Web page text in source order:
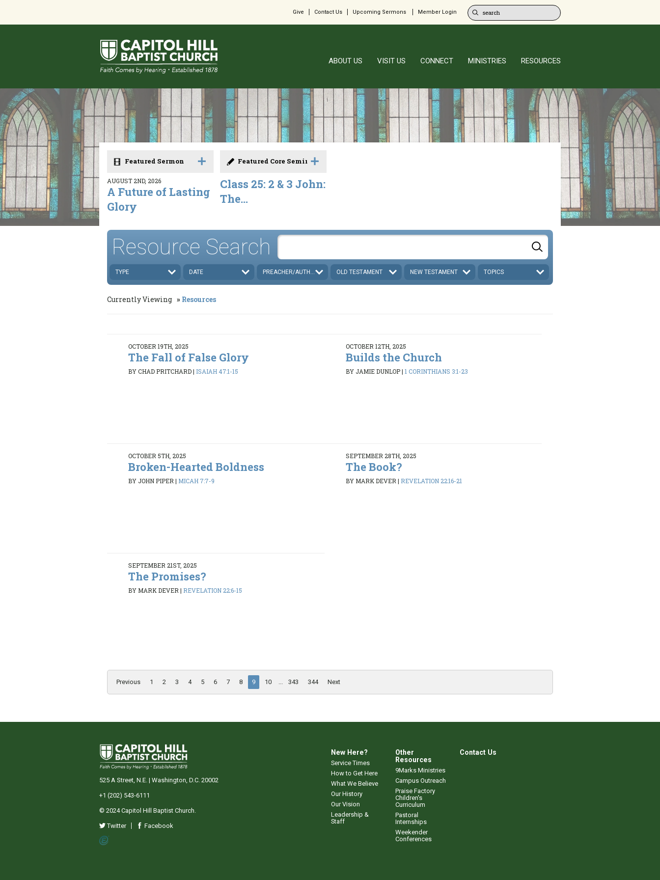
Give Contact Us Upcoming Sermons Member Login
ABOUT US VISIT US CONNECT MINISTRIES RESOURCES
Featured Sermon
AUGUST 2ND, 2026
A Future of Lasting
Glory
Featured Core Seminar
Class 25: 2 & 3 John:
The...
Resource Search
TYPE DATE PREACHER/AUTHOR OLD TESTAMENT NEW TESTAMENT TOPICS
Currently Viewing Resources
OCTOBER 19TH, 2025
The Fall of False Glory
BY CHAD PRITCHARD| ISAIAH 47:1-15
OCTOBER 12TH, 2025
Builds the Church
BY JAMIE DUNLOP| 1 CORINTHIANS 3:1-23
OCTOBER 5TH, 2025
Broken-Hearted Boldness
BY JOHN PIPER| MICAH 7:7-9
SEPTEMBER 28TH, 2025
The Book?
BY MARK DEVER| REVELATION 22:16-21
SEPTEMBER 21ST, 2025
The Promises?
BY MARK DEVER| REVELATION 22:6-15
Previous 1 2 3 4 5 6 7 8 9 10 343 344 Next
New Here?
Service Times
How to Get Here
What We Believe
Our History
Our Vision
Leadership &
Staff
Other
Resources
9Marks Ministries
Campus Outreach
Praise Factory
Children's
Curriculum
Pastoral
Internships
Weekender
Conferences
Contact Us
525 A Street, N.E. | Washington, D.C. 20002
+1 (202) 543-6111
© 2024 Capitol Hill Baptist Church.
Twitter Facebook